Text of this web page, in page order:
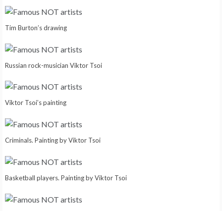
Tim Burton’s drawing
Russian rock-musician Viktor Tsoi
Viktor Tsoi’s painting
Criminals. Painting by Viktor Tsoi
Basketball players. Painting by Viktor Tsoi